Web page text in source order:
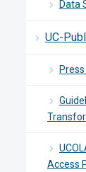
Data
UC-
Access